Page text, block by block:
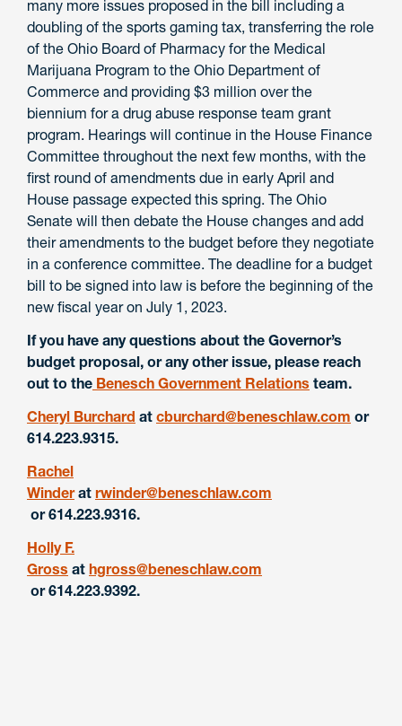
many more issues proposed in the bill including a
doubling of the sports gaming tax, transferring the role
of the Ohio Board of Pharmacy for the Medical
Marijuana Program to the Ohio Department of
Commerce and providing $3 million over the
biennium for a drug abuse response team grant
program. Hearings will continue in the House Finance
Committee throughout the next few months, with the
first round of amendments due in early April and
House passage expected this spring. The Ohio
Senate will then debate the House changes and add
their amendments to the budget before they negotiate
in a conference committee. The deadline for a budget
bill to be signed into law is before the beginning of the
new fiscal year on July 1, 2023.
If you have any questions about the Governor’s
budget proposal, or any other issue, please reach
out to the Benesch Government Relations team.
Cheryl Burchard at cburchard@beneschlaw.com or
614.223.9315.
Rachel
Winderat rwinder@beneschlaw.com
or 614.223.9316.
Holly F.
Gross at hgross@beneschlaw.com
or 614.223.9392.